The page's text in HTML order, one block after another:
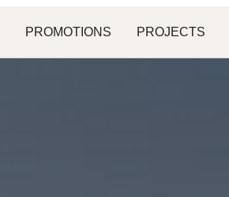
PROMOTIONS PROJECTS